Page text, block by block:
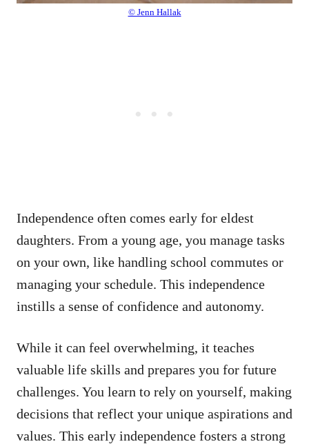
© Jenn Hallak
Independence often comes early for eldest
daughters. From a young age, you manage tasks
on your own, like handling school commutes or
managing your schedule. This independence
instills a sense of confidence and autonomy.
While it can feel overwhelming, it teaches
valuable life skills and prepares you for future
challenges. You learn to rely on yourself, making
decisions that reflect your unique aspirations and
values. This early independence fosters a strong